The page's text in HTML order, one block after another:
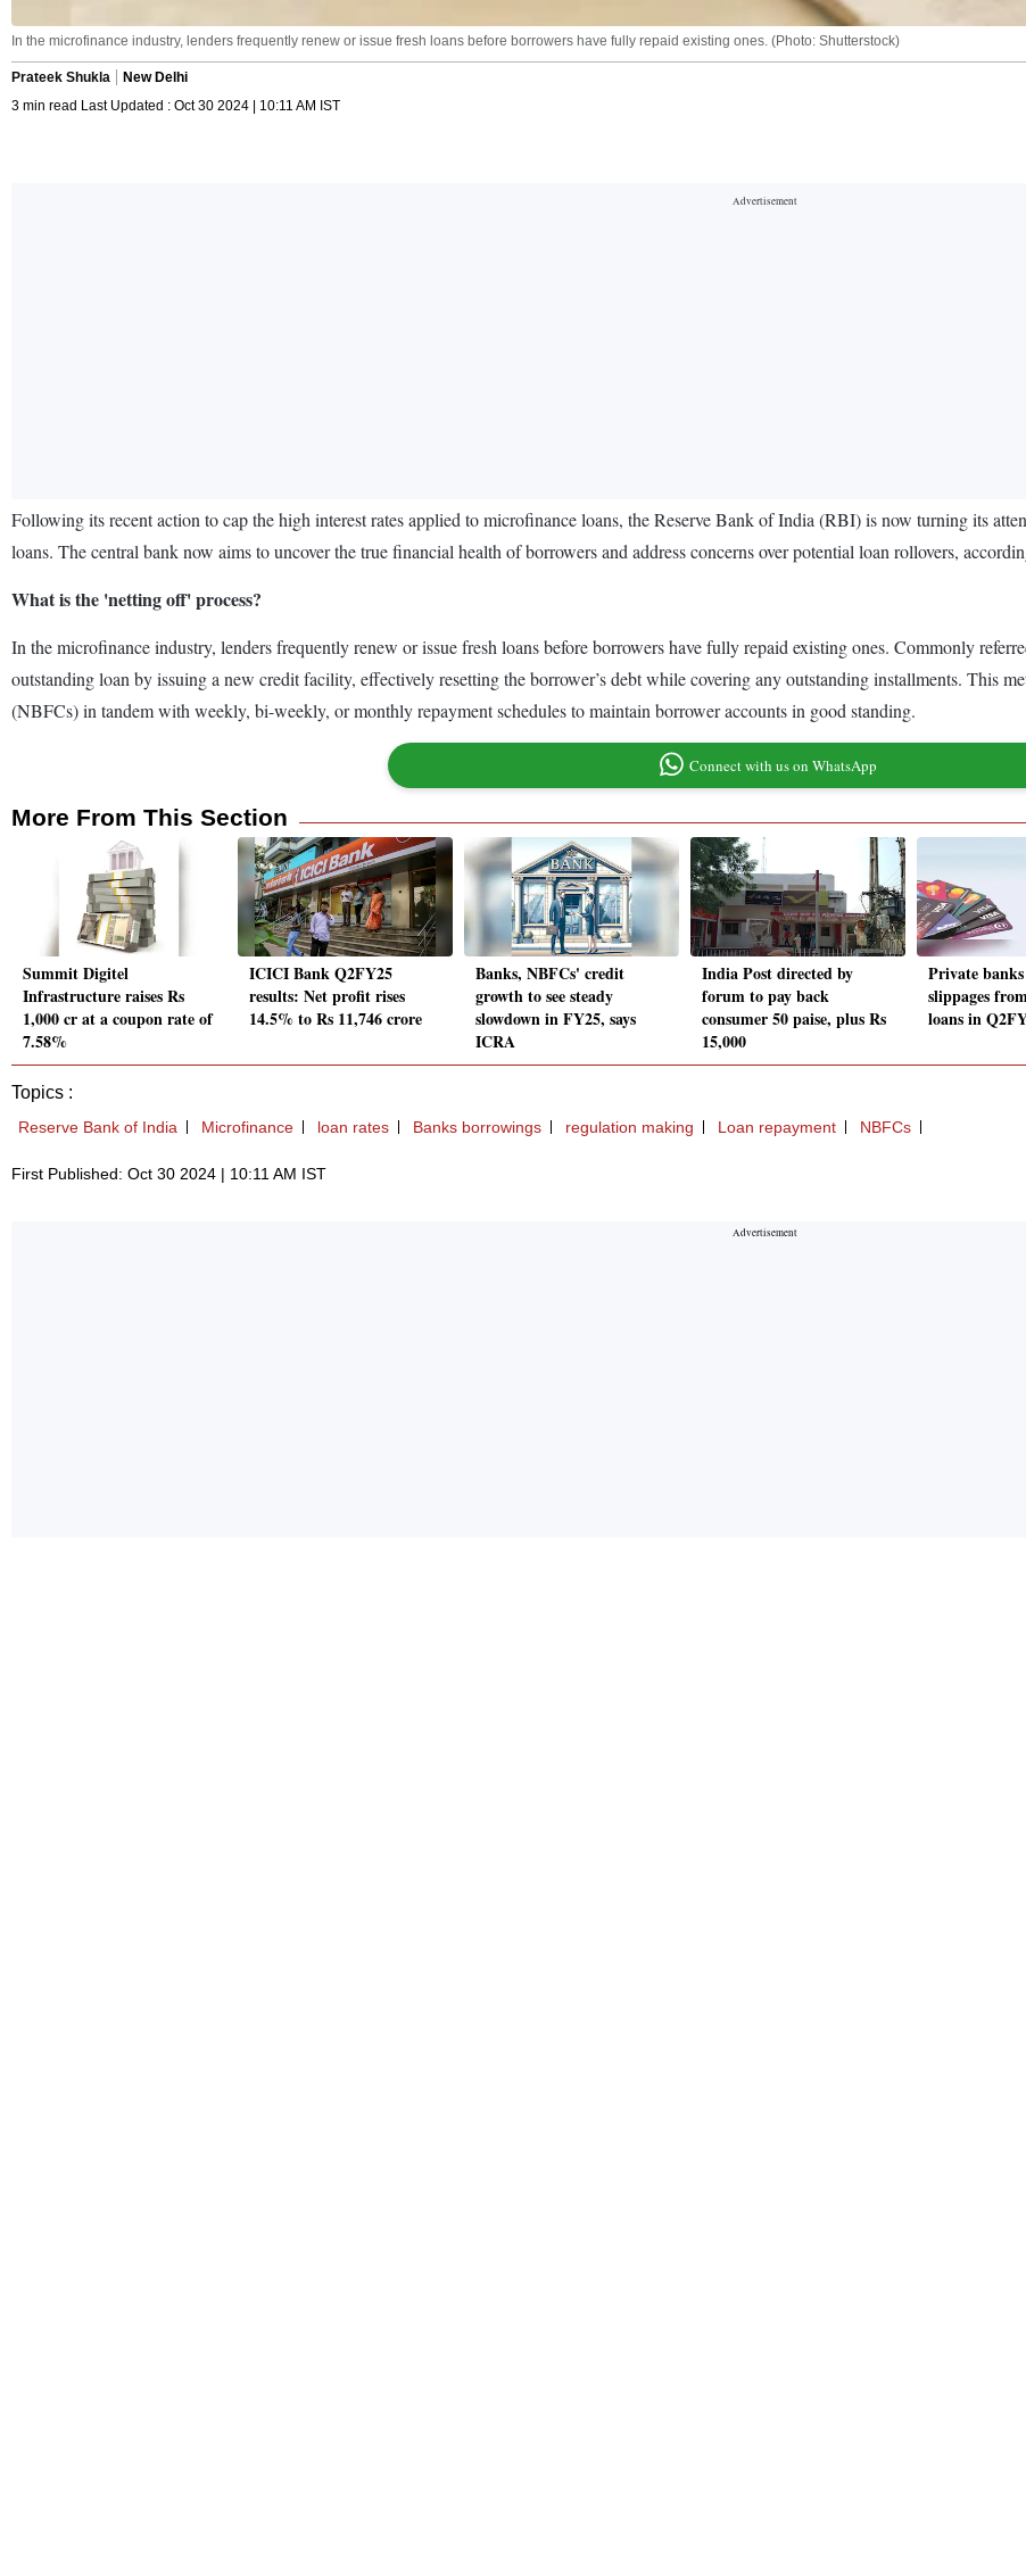
In the microfinance industry, lenders frequently renew or issue fresh loans before borrowers have fully repaid existing ones. (Photo: Shutterstock)
Prateek Shukla
New Delhi
3 min read Last Updated : Oct 30 2024 | 10:11 AM IST
Following its recent action to cap the high interest rates applied to microfinance loans, the Reserve Bank of India (RBI) is now turning its
loans. The central bank now aims to uncover the true financial health of borrowers and address concerns over potential loan rollovers,
What is the 'netting off' process?
In the microfinance industry, lenders frequently renew or issue fresh loans before borrowers have fully repaid existing ones. Commonly
outstanding loan by issuing a new credit facility, effectively resetting the borrower’s debt while covering any outstanding installments. This
(NBFCs) in tandem with weekly, bi-weekly, or monthly repayment schedules to maintain borrower accounts in good standing.
Connect with us on WhatsApp
More From This Section
Summit Digitel
Infrastructure raises Rs
1,000 cr at a coupon rate of
7.58%
ICICI Bank Q2FY25
results: Net profit rises
14.5% to Rs 11,746 crore
Banks, NBFCs' credit
growth to see steady
slowdown in FY25, says
ICRA
India Post directed by
forum to pay back
consumer 50 paise, plus Rs
15,000
Private banks
slippages
loans in
Topics :
Reserve Bank of India Microfinance loan rates Banks borrowings regulation making Loan repayment NBFCs
First Published: Oct 30 2024 | 10:11 AM IST